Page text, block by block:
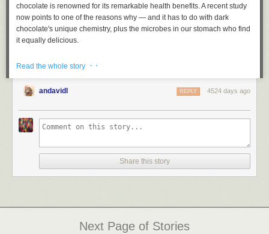
chocolate is renowned for its remarkable health benefits. A recent study
now points to one of the reasons why — and it has to do with dark
chocolate's unique chemistry, plus the microbes in our stomach who find
it equally delicious.
Read the whole story
· ·
andavidl 4524 days ago
REPLY
Share this story
Next Page of Stories